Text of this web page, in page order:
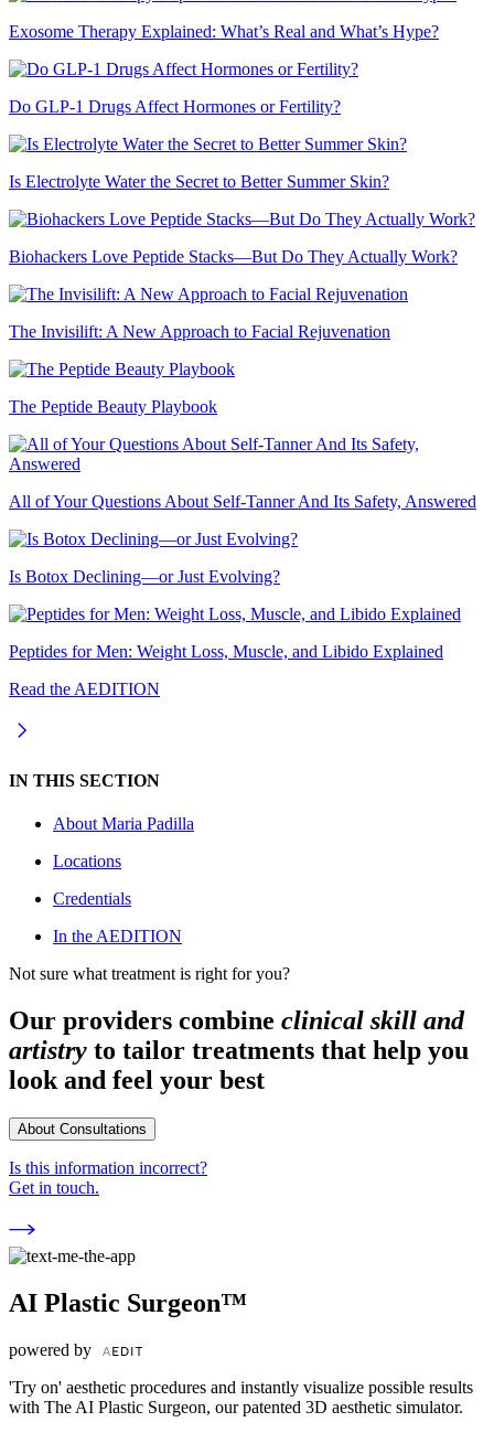
Exosome Therapy Explained: What’s Real and What’s Hype?
Do GLP-1 Drugs Affect Hormones or Fertility?
Is Electrolyte Water the Secret to Better Summer Skin?
Biohackers Love Peptide Stacks—But Do They Actually Work?
The Invisilift: A New Approach to Facial Rejuvenation
The Peptide Beauty Playbook
All of Your Questions About Self-Tanner And Its Safety, Answered
Is Botox Declining—or Just Evolving?
Peptides for Men: Weight Loss, Muscle, and Libido Explained
Read the AEDITION
IN THIS SECTION
About Maria Padilla
Locations
Credentials
In the AEDITION
Not sure what treatment is right for you?
Our providers combine clinical skill and
artistry to tailor treatments that help you
look and feel your best
About Consultations
Is this information incorrect?
Get in touch.
AI Plastic Surgeon™
powered by
'Try on' aesthetic procedures and instantly visualize possible results
with The AI Plastic Surgeon, our patented 3D aesthetic simulator.